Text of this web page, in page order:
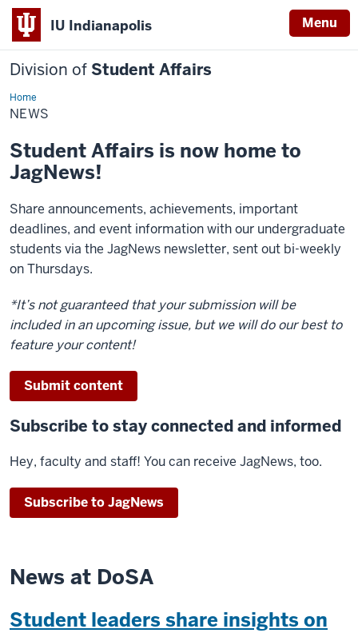
IU Indianapolis Menu
Division of Student Affairs
Home
News
NEWS
Student Affairs is now home to
JagNews!
Share announcements, achievements, important
deadlines, and event information with our undergraduate
students via the JagNews newsletter, sent out bi-weekly
on Thursdays.
*It’s not guaranteed that your submission will be
included in an upcoming issue, but we will do our best to
feature your content!
Submit content
Subscribe to stay connected and informed
Hey, faculty and staff! You can receive JagNews, too.
Subscribe to JagNews
News at DoSA
Student leaders share insights on